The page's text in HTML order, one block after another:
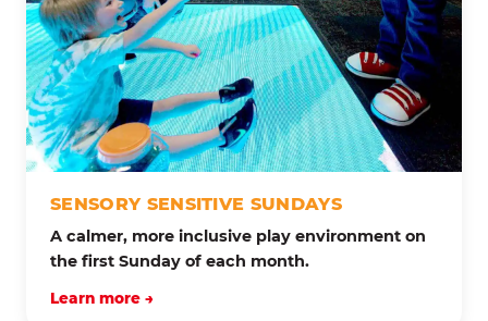
SENSORY SENSITIVE SUNDAYS
A calmer, more inclusive play environment on
the first Sunday of each month.
Learn more →